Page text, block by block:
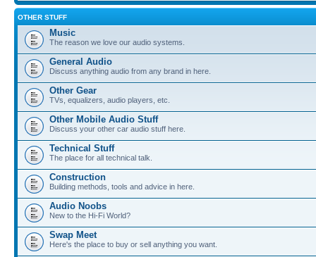
OTHER STUFF
Music
The reason we love our audio systems.
General Audio
Discuss anything audio from any brand in here.
Other Gear
TVs, equalizers, audio players, etc.
Other Mobile Audio Stuff
Discuss your other car audio stuff here.
Technical Stuff
The place for all technical talk.
Construction
Building methods, tools and advice in here.
Audio Noobs
New to the Hi-Fi World?
Swap Meet
Here's the place to buy or sell anything you want.